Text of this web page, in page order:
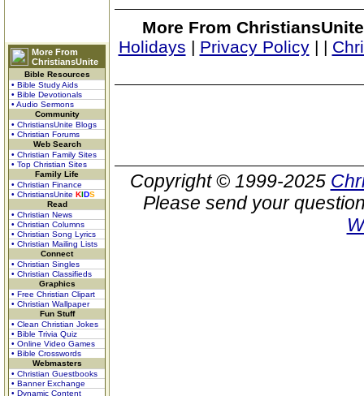
More From
ChristiansUnite
Bible Resources
• Bible Study Aids
• Bible Devotionals
• Audio Sermons
Community
• ChristiansUnite Blogs
• Christian Forums
Web Search
• Christian Family Sites
• Top Christian Sites
Family Life
• Christian Finance
• ChristiansUnite KIDS
Read
• Christian News
• Christian Columns
• Christian Song Lyrics
• Christian Mailing Lists
Connect
• Christian Singles
• Christian Classifieds
Graphics
• Free Christian Clipart
• Christian Wallpaper
Fun Stuff
• Clean Christian Jokes
• Bible Trivia Quiz
• Online Video Games
• Bible Crosswords
Webmasters
• Christian Guestbooks
• Banner Exchange
• Dynamic Content
More From
Holidays | Privacy Policy| |
Copyright © 1999-2025
Please send your